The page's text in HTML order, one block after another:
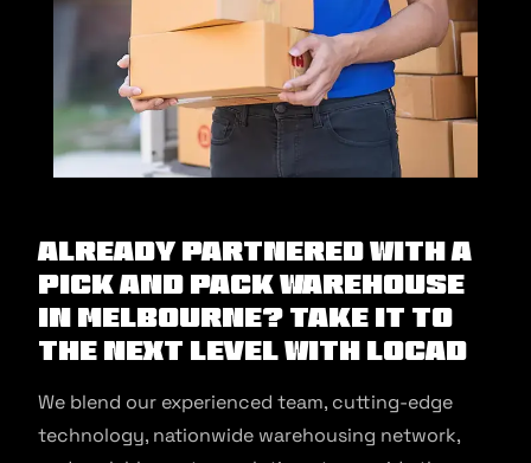
Already partnered with a
pick and pack warehouse
in Melbourne? Take it to
the next level with Locad
We blend our experienced team, cutting-edge
technology, nationwide warehousing network,